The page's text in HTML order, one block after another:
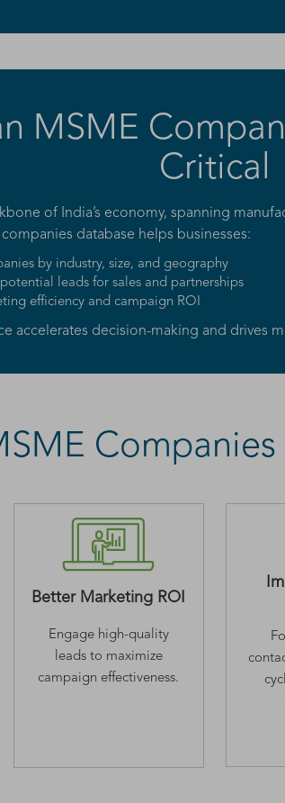
MSME
Critical
of India’s economy, spanning
database helps businesses:
by industry, size, and geography
leads for sales and partnerships
efficiency and campaign ROI
accelerates decision-making and drives
Better Marketing ROI
Engage high-quality
leads to maximize
campaign effectiveness.